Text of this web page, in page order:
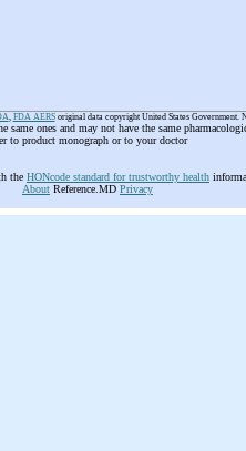
, FDA AERSoriginal data copyright United States Government.
ones and may not have the same
to product monograph or to your doctor
the HONcode standard for trustworthy health
About Reference.MD Privacy